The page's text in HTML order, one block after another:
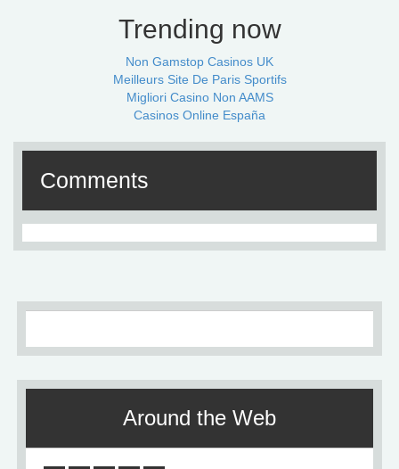
Trending now
Non Gamstop Casinos UK
Meilleurs Site De Paris Sportifs
Migliori Casino Non AAMS
Casinos Online España
Comments
Around the Web